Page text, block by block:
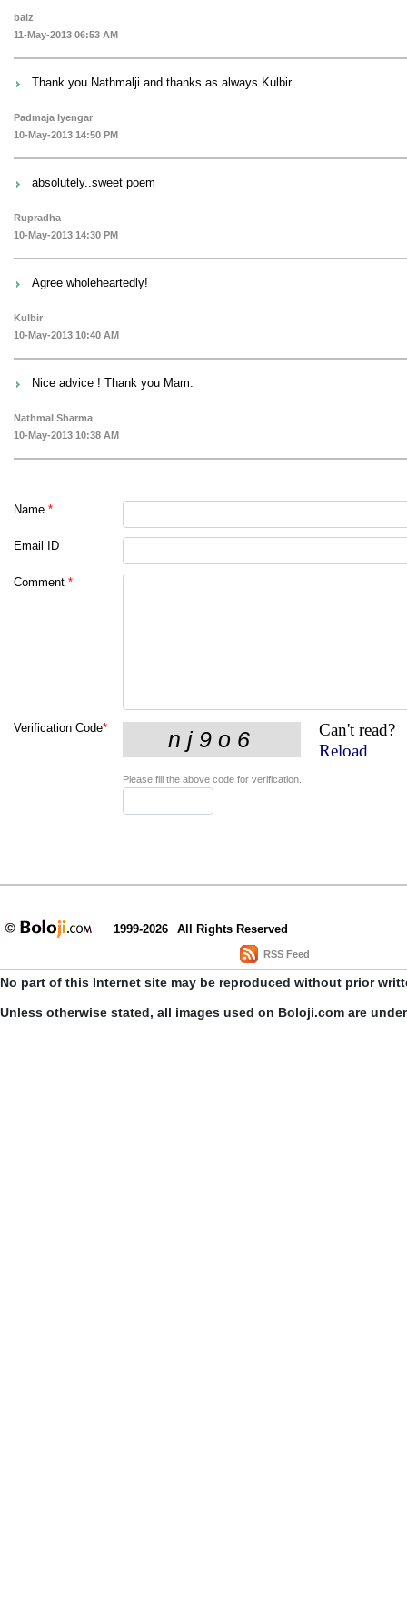
balz
11-May-2013 06:53 AM
Thank you Nathmalji and thanks as always Kulbir.
Padmaja Iyengar
10-May-2013 14:50 PM
absolutely..sweet poem
Rupradha
10-May-2013 14:30 PM
Agree wholeheartedly!
Kulbir
10-May-2013 10:40 AM
Nice advice ! Thank you Mam.
Nathmal Sharma
10-May-2013 10:38 AM
Name *
Email ID
Comment *
Verification Code*
Can't read?
Reload
Please fill the above code for verification.
1999-2026 All Rights Reserved
RSS Feed
No part of this Internet site may be reproduced without prior
Unless otherwise stated, all images used on Boloji.com are